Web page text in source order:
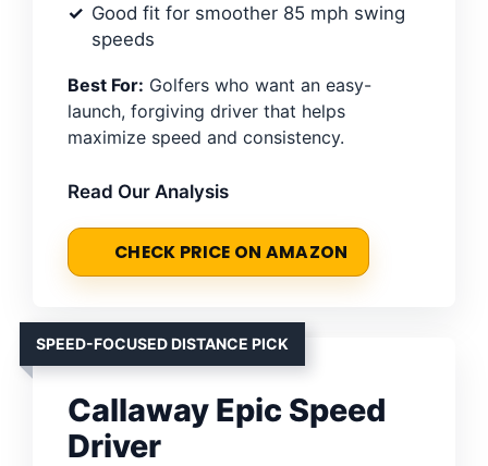
Good fit for smoother 85 mph swing
speeds
Best For: Golfers who want an easy-
launch, forgiving driver that helps
maximize speed and consistency.
Read Our Analysis
CHECK PRICE ON AMAZON
SPEED-FOCUSED DISTANCE PICK
Callaway Epic Speed
Driver